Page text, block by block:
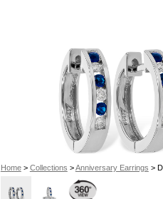
Home> Collections >Anniversary Earrings >